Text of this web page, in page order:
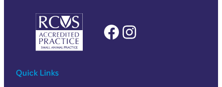
Facebook Instagram
Quick Links